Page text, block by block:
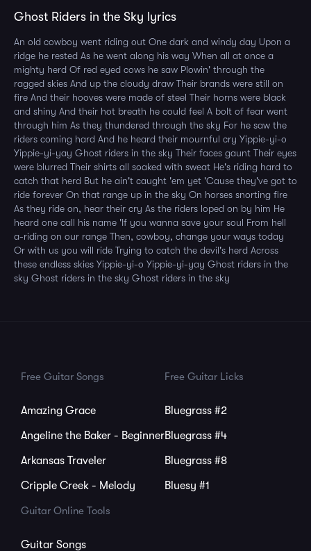
Ghost Riders in the Sky lyrics
An old cowboy went riding out One dark and windy day Upon a
ridge he rested As he went along his way When all at once a
mighty herd Of red eyed cows he saw Plowin' through the
ragged skies And up the cloudy draw Their brands were still on
fire And their hooves were made of steel Their horns were black
and shiny And their hot breath he could feel A bolt of fear went
through him As they thundered through the sky For he saw the
riders coming hard And he heard their mournful cry Yippie-yi-o
Yippie-yi-yay Ghost riders in the sky Their faces gaunt Their eyes
were blurred Their shirts all soaked with sweat He's riding hard to
catch that herd But he ain't caught 'em yet 'Cause they've got to
ride forever On that range up in the sky On horses snorting fire
As they ride on, hear their cry As the riders loped on by him He
heard one call his name 'If you wanna save your soul From hell
a-riding on our range Then, cowboy, change your ways today
Or with us you will ride Trying to catch the devil's herd Across
these endless skies Yippie-yi-o Yippie-yi-yay Ghost riders in the
sky Ghost riders in the sky Ghost riders in the sky
Free Guitar Songs
Amazing Grace
Angeline the Baker - Beginner
Arkansas Traveler
Cripple Creek - Melody
Free Guitar Licks
Bluegrass #2
Bluegrass #4
Bluegrass #8
Bluesy #1
Guitar Online Tools
Guitar Songs